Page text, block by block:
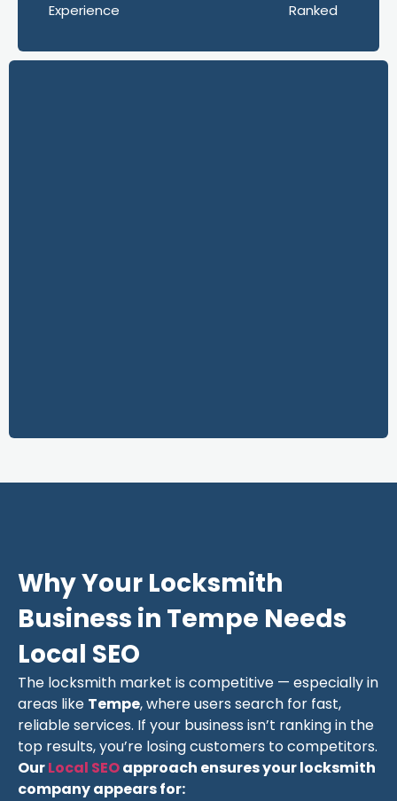
Experience
Ranked
Why Your Locksmith
Business in Tempe Needs
Local SEO
The locksmith market is competitive — especially in
areas like Tempe, where users search for fast,
reliable services. If your business isn’t ranking in the
top results, you’re losing customers to competitors.
OurLocal SEOapproach ensures your locksmith
company appears for: